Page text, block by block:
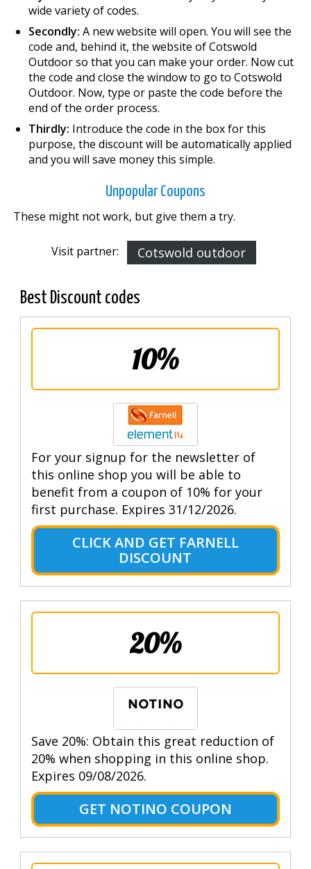
wide variety of codes.
Secondly: A new website will open. You will see the
code and, behind it, the website of Cotswold
Outdoor so that you can make your order. Now cut
the code and close the window to go to Cotswold
Outdoor. Now, type or paste the code before the
end of the order process.
Thirdly: Introduce the code in the box for this
purpose, the discount will be automatically applied
and you will save money this simple.
Unpopular Coupons
These might not work, but give them a try.
Visit partner: Cotswold outdoor
Best Discount codes
10%
For your signup for the newsletter of
this online shop you will be able to
benefit from a coupon of 10% for your
first purchase. Expires 31/12/2026.
CLICK AND GET FARNELL
DISCOUNT
20%
Save 20%: Obtain this great reduction of
20% when shopping in this online shop.
Expires 09/08/2026.
GET NOTINO COUPON